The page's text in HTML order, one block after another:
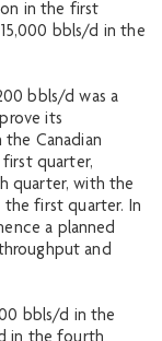
in the first
bbls/d in the
bbls/d was a
its
Canadian
first quarter,
quarter, with the
the first quarter. In
a planned
and
bbls/d in the